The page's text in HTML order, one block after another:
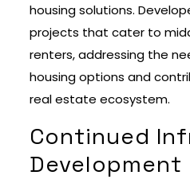
housing solutions.
projects that cater to
renters, addressing the
housing options and
real estate ecosystem.
Continued
Development